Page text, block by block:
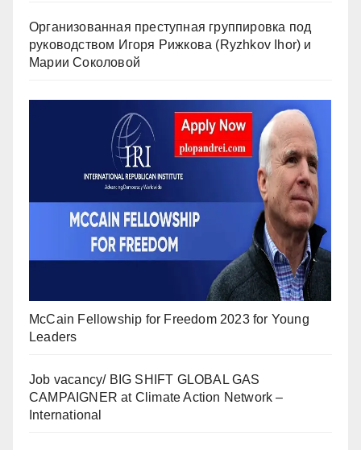
Организованная преступная группировка под
руководством Игоря Рижкова (Ryzhkov Ihor) и
Марии Соколовой
McCain Fellowship for Freedom 2023 for Young
Leaders
Job vacancy/ BIG SHIFT GLOBAL GAS
CAMPAIGNER at Climate Action Network –
International